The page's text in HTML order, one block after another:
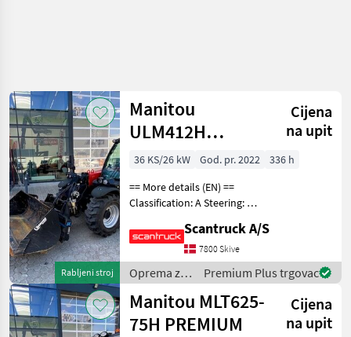
Rabljeni stroj
Manitou
ULM412H
COMFORT ST5
Cijena
na upit
36 KS/26 kW God. pr. 2022
336 h
== More details (EN) ==
Classification: A Steering: 4
equipment, telescopic arm:
CBR skopa Attached
equipment, forks:
Hydrauliska gafflar Hydr
Scantruck A/S
7800 Skive
Oprema za
uređenje
drveća /
Manitou
Premium Plus trgovac
Manitou MLT625-
75H PREMIUM
Cijena
na upit